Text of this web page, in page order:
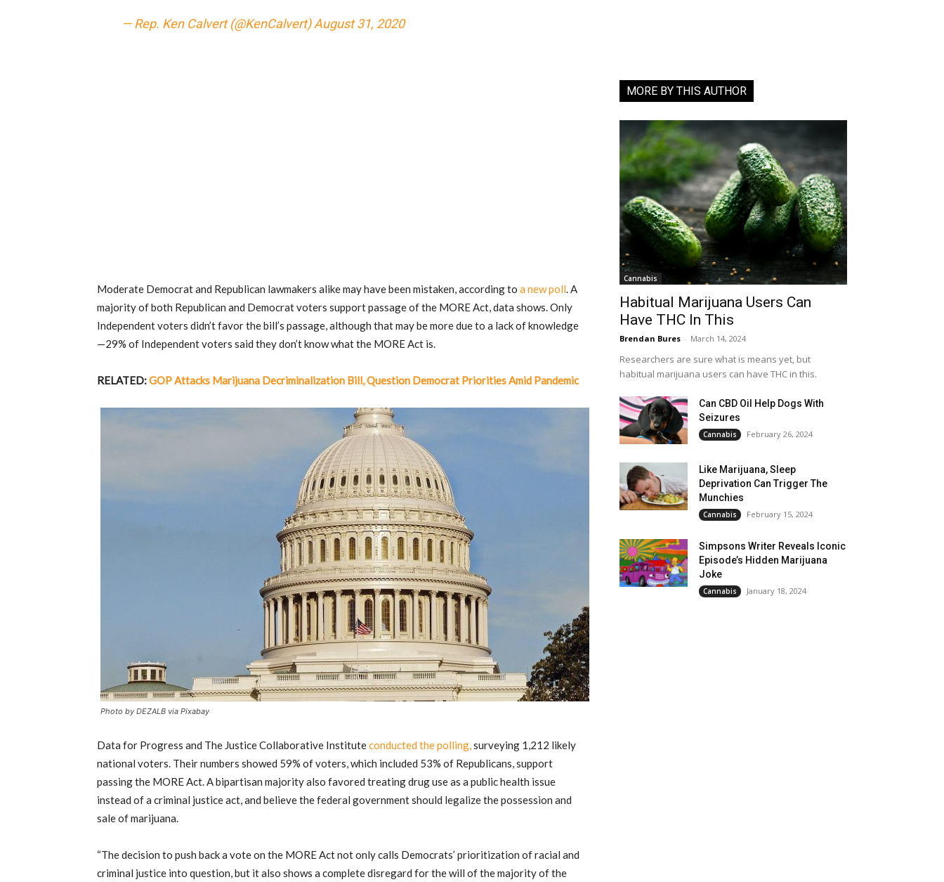
— Rep. Ken Calvert (@KenCalvert)August 31, 2020
Moderate Democrat and Republican lawmakers alike may have been mistaken, according to a new poll. A
majority of both Republican and Democrat voters support passage of the MORE Act, data shows. Only
Independent voters didn’t favor the bill’s passage, although that may be more due to a lack of knowledge
—29% of Independent voters said they don’t know what the MORE Act is.
RELATED:GOP Attacks Marijuana Decriminalization Bill, Question Democrat Priorities Amid Pandemic
Photo by DEZALB via Pixabay
Data for Progress and The Justice Collaborative Instituteconducted the polling,surveying 1,212 likely
national voters. Their numbers showed 59% of voters, which included 53% of Republicans, support
passing the MORE Act. A bipartisan majority also favored treating drug use as a public health issue
instead of a criminal justice act, and believe the federal government should legalize the possession and
sale of marijuana.
“The decision to push back a vote on the MORE Act not only calls Democrats’ prioritization of racial and
criminal justice into question, but it also shows a complete disregard for the will of the majority of the
MORE BY THIS AUTHOR
Cannabis
Habitual Marijuana Users Can
Have THC In This
Brendan Bures - March 14, 2024
Researchers are sure what is means yet, but
habitual marijuana users can have THC in this.
Can CBD Oil Help Dogs With
Seizures
Cannabis February 26, 2024
Like Marijuana, Sleep
Deprivation Can Trigger The
Munchies
Cannabis February 15, 2024
Simpsons Writer Reveals Iconic
Episode’s Hidden Marijuana
Joke
Cannabis January 18, 2024